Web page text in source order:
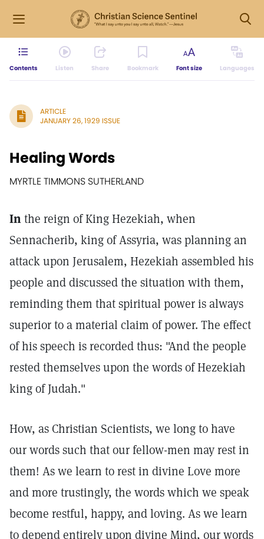
Contents Listen Share Bookmark Font size Languages
ARTICLE
JANUARY 26, 1929 ISSUE
Healing Words
MYRTLE TIMMONS SUTHERLAND
Inthe reign of King Hezekiah, when
Sennacherib, king of Assyria, was planning an
attack upon Jerusalem, Hezekiah assembled his
people and discussed the situation with them,
reminding them that spiritual power is always
superior to a material claim of power. The effect
of his speech is recorded thus: "And the people
rested themselves upon the words of Hezekiah
king of Judah."
How, as Christian Scientists, we long to have
our words such that our fellow-men may rest in
them! As we learn to rest in divine Love more
and more trustingly, the words which we speak
become restful, happy, and loving. As we learn
to depend entirely upon divine Mind, our words